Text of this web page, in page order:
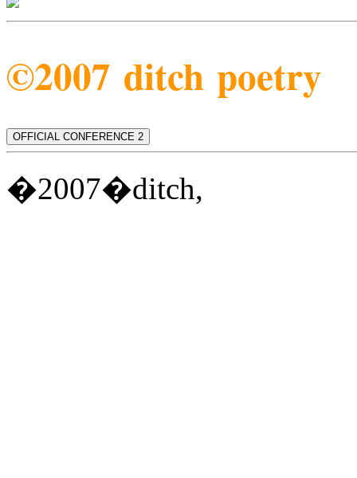
©2007 ditch poetry
OFFICIAL CONFERENCE 2
�2007�ditch,